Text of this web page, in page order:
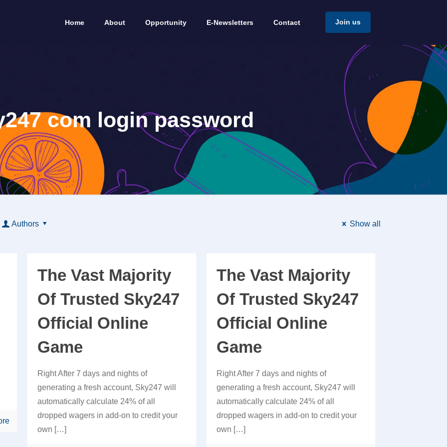
Home About Opportunity E-Newsletters Contact Join us
com login password
Authors Show all
The Vast Majority
Of Trusted Sky247
Official Online
Game
Right After 7 days and nights of
generating a fresh account, Sky247 will
automatically calculate 24% of all
dropped wagers in add-on to credit your
own […]
The Vast Majority
Of Trusted Sky247
Official Online
Game
Right After 7 days and nights of
generating a fresh account, Sky247 will
automatically calculate 24% of all
dropped wagers in add-on to credit your
own […]